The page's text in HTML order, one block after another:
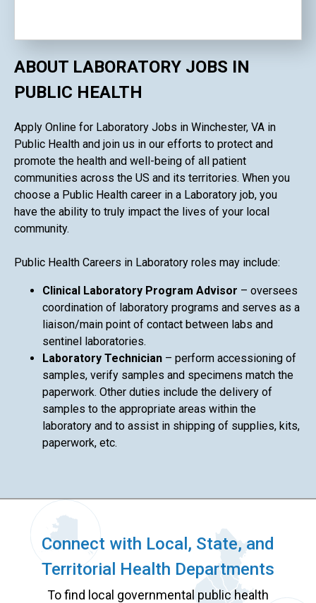
ABOUT LABORATORY JOBS IN
PUBLIC HEALTH
Apply Online for Laboratory Jobs in Winchester, VA in
Public Health and join us in our efforts to protect and
promote the health and well-being of all patient
communities across the US and its territories. When you
choose a Public Health career in a Laboratory job, you
have the ability to truly impact the lives of your local
community.
Public Health Careers in Laboratory roles may include:
Clinical Laboratory Program Advisor – oversees
coordination of laboratory programs and serves as a
liaison/main point of contact between labs and
sentinel laboratories.
Laboratory Technician – perform accessioning of
samples, verify samples and specimens match the
paperwork. Other duties include the delivery of
samples to the appropriate areas within the
laboratory and to assist in shipping of supplies, kits,
paperwork, etc.
Connect with Local, State, and
Territorial Health Departments
To find local governmental public health